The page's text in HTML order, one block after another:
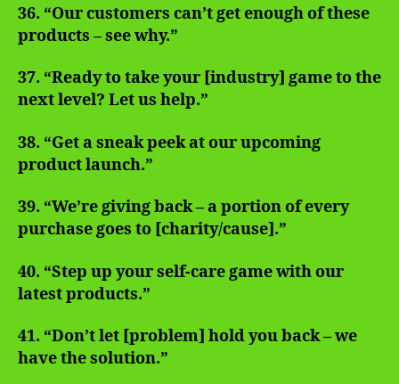
36. “Our customers can’t get enough of these
products – see why.”
37. “Ready to take your [industry] game to the
next level? Let us help.”
38. “Get a sneak peek at our upcoming
product launch.”
39. “We’re giving back – a portion of every
purchase goes to [charity/cause].”
40. “Step up your self-care game with our
latest products.”
41. “Don’t let [problem] hold you back – we
have the solution.”